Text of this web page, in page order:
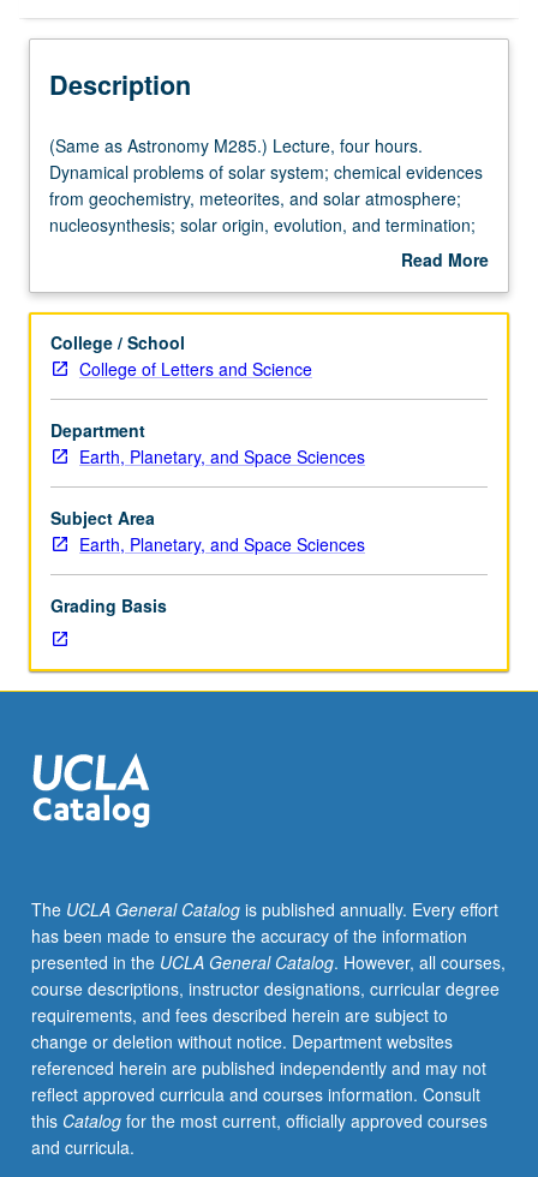
Description
(Same
as
Astronomy
M285.)
hours.
problems
of
solar
system;
chemical
evidences
from
geochemistry,
solar
atmosphere;
nucleosynthesis;
solar
evolution,
and
termination;
processes,
formation
of
planets
and
satellite
systems.
Content
varies
from
(Same as Astronomy M285.) Lecture, four hours.
Dynamical problems of solar system; chemical evidences
from geochemistry, meteorites, and solar atmosphere;
nucleosynthesis; solar origin, evolution, and termination;
solar nebula, hydromagnetic processes, formation of
year. May be repeated for credit. S/U grading.
Read More
Description
College / School
College of Letters and Science
Department
Earth, Planetary, and Space Sciences
Subject Area
Earth, Planetary, and Space Sciences
Grading Basis
The UCLA General Catalogis published annually. Every effort
has been made to ensure the accuracy of the information
presented in the UCLA General Catalog. However, all courses,
course descriptions, instructor designations, curricular degree
requirements, and fees described herein are subject to
change or deletion without notice. Department websites
referenced herein are published independently and may not
reflect approved curricula and courses information. Consult
this Catalogfor the most current, officially approved courses
and curricula.